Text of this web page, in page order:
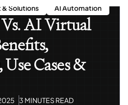
Solutions
AI Automation
AI Virtual
Cases &
3 MINUTES READ